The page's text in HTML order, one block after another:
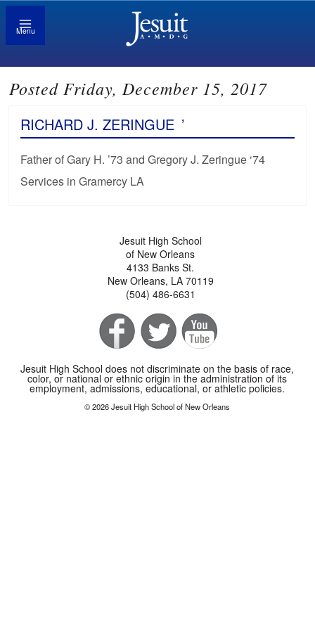
Menu
Posted Friday, December 15, 2017
RICHARD J. ZERINGUE ’
Father of Gary H. ’73 and Gregory J. Zeringue ‘74
Services in Gramercy LA
Jesuit High School
of New Orleans
4133 Banks St.
New Orleans, LA 70119
(504) 486-6631
Jesuit High School does not discriminate on the basis of race,
color, or national or ethnic origin in the administration of its
employment, admissions, educational, or athletic policies.
© 2026 Jesuit High School of New Orleans